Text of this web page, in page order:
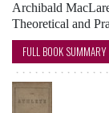
Archibald
Theoretical and
FULL BOOK SUMMARY